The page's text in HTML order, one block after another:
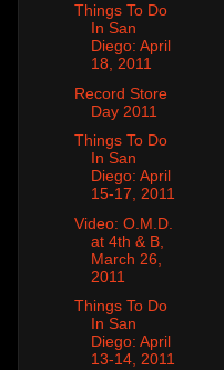
Things To Do
In San
Diego: April
18, 2011
Record Store
Day 2011
Things To Do
In San
Diego: April
15-17, 2011
Video: O.M.D.
at 4th & B,
March 26,
2011
Things To Do
In San
Diego: April
13-14, 2011